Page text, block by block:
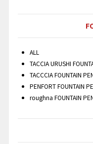
ALL
TACCIA URUSHI
TACCCIA FOUNTAIN
PENFORT FOUNTAIN
roughna FOUNTAIN